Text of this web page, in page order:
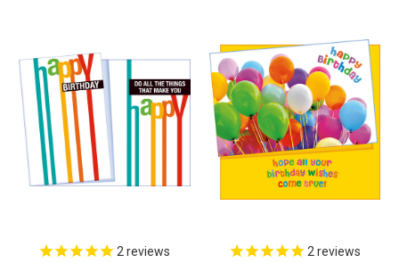
2reviews 2reviews